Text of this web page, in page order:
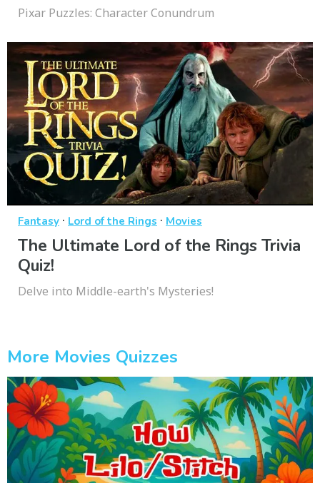
Pixar Puzzles: Character Conundrum
Fantasy · Lord of the Rings · Movies
The Ultimate Lord of the Rings Trivia
Quiz!
Delve into Middle-earth's Mysteries!
More Movies Quizzes